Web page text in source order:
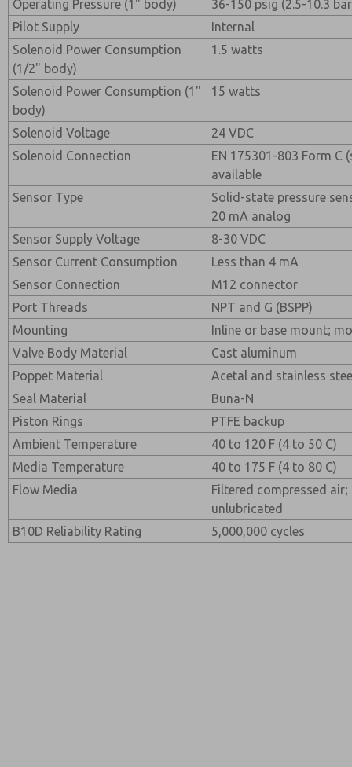
Operating Pressure (1" body)
36-150 psig (2.5-10.3
Pilot Supply
Internal
Solenoid Power Consumption
(1/2" body)
1.5 watts
Solenoid Power Consumption (1"
body)
15 watts
Solenoid Voltage
24 VDC
Solenoid Connection
EN 175301-803 Form C
available
Sensor Type
Solid-state pressure
20 mA analog
Sensor Supply Voltage
8-30 VDC
Sensor Current Consumption
Less than 4 mA
Sensor Connection
M12 connector
Port Threads
NPT and G (BSPP)
Mounting
Inline or base mount;
Valve Body Material
Cast aluminum
Poppet Material
Acetal and stainless
Seal Material
Buna-N
Piston Rings
PTFE backup
Ambient Temperature
40 to 120 F (4 to 50 C)
Media Temperature
40 to 175 F (4 to 80 C)
Flow Media
Filtered compressed
unlubricated
B10D Reliability Rating
5,000,000 cycles